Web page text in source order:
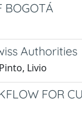
BOGOTÁ
Authorities
Livio
FOR